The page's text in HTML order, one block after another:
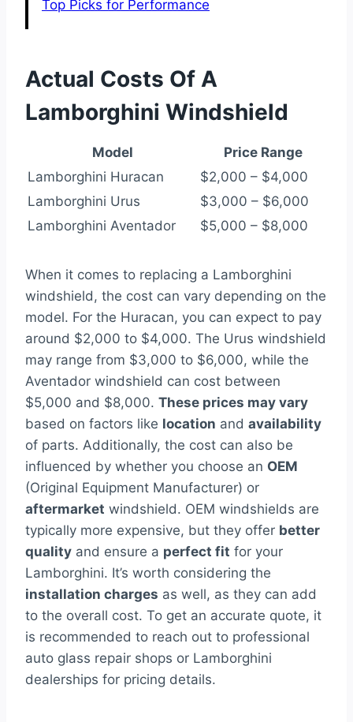
Top Picks for Performance
Actual Costs Of A
Lamborghini Windshield
Model
Price Range
Lamborghini Huracan
$2,000 – $4,000
Lamborghini Urus
$3,000 – $6,000
Lamborghini Aventador
$5,000 – $8,000
When it comes to replacing a Lamborghini
windshield, the cost can vary depending on the
model. For the Huracan, you can expect to pay
around $2,000 to $4,000. The Urus windshield
may range from $3,000 to $6,000, while the
Aventador windshield can cost between
$5,000 and $8,000. These prices may vary
based on factors like location and availability
of parts. Additionally, the cost can also be
influenced by whether you choose an OEM
(Original Equipment Manufacturer) or
aftermarket windshield. OEM windshields are
typically more expensive, but they offer better
quality and ensure a perfect fit for your
Lamborghini. It’s worth considering the
installation charges as well, as they can add
to the overall cost. To get an accurate quote, it
is recommended to reach out to professional
auto glass repair shops or Lamborghini
dealerships for pricing details.